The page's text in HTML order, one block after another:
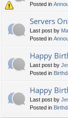
Posted in
Servers
Last post by
Posted in
Happy
Last post by
Posted in
Happy
Last post by
Posted in